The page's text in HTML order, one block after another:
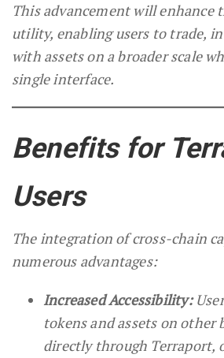
This advancement will enhance
utility, enabling users to trade,
with assets on a broader scale
single interface.
Benefits for
Users
The integration of cross-chain
numerous advantages:
Increased Accessibility:
tokens and assets on other
directly through Terraport,